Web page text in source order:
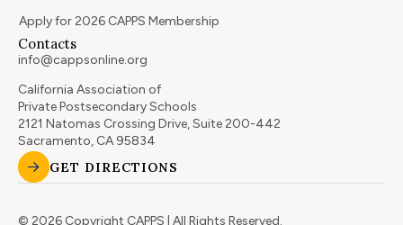
Apply for 2026 CAPPS Membership
Contacts
info@cappsonline.org
California Association of
Private Postsecondary Schools
2121 Natomas Crossing Drive, Suite 200-442
Sacramento, CA 95834
GET DIRECTIONS
© 2026 Copyright CAPPS | All Rights Reserved.